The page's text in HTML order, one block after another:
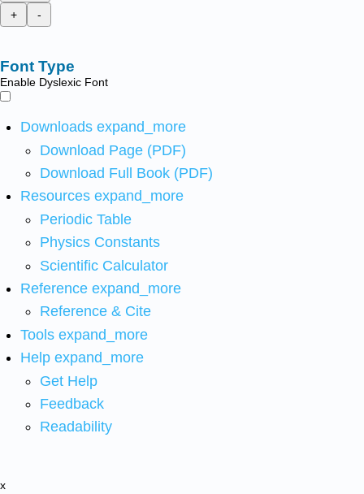
+
-
Font Type
Enable Dyslexic Font
Downloads expand_more
Download Page (PDF)
Download Full Book (PDF)
Resources expand_more
Periodic Table
Physics Constants
Scientific Calculator
Reference expand_more
Reference & Cite
Tools expand_more
Help expand_more
Get Help
Feedback
Readability
x